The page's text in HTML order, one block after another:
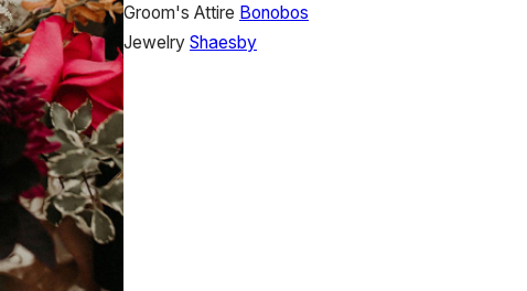
Groom's Attire Bonobos
Jewelry Shaesby